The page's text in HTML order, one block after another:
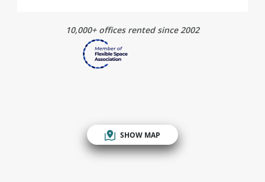
10,000+ offices rented since 2002
SHOW MAP